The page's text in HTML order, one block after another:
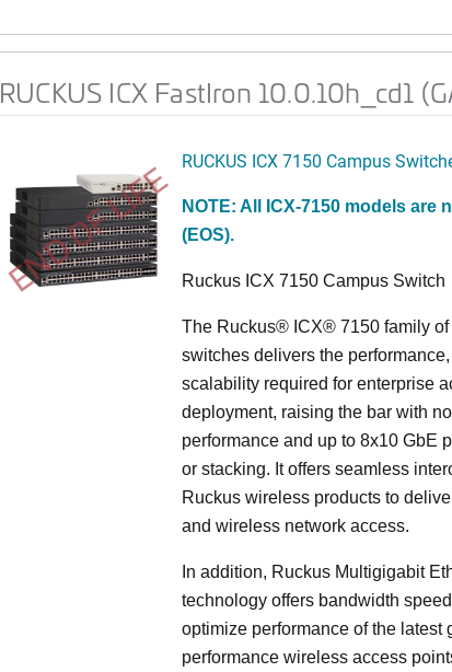
RUCKUS ICX FastIron 10.0.10h_cd1
END OF LIFE RUCKUS ICX 7150 Campus
NOTE: All ICX-7150 models are
(EOS).
Ruckus ICX 7150 Campus Switch
The Ruckus® ICX® 7150 family of
switches delivers the
scalability required for enterprise
deployment, raising the bar with
performance and up to 8x10 GbE
or stacking. It offers seamless
Ruckus wireless products to
and wireless network access.
In addition, Ruckus Multigigabit
technology offers bandwidth
optimize performance of the latest
performance wireless access